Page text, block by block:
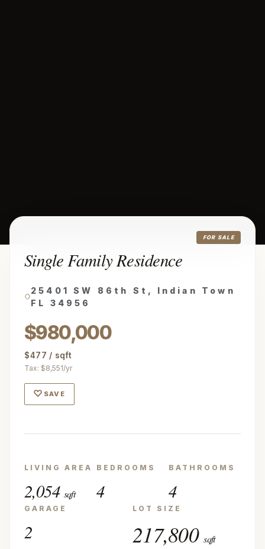
FOR SALE
Single Family Residence
25401 SW 86th St, Indian Town
FL 34956
$980,000
$477 / sqft
Tax: $8,551/yr
♡ SAVE
LIVING AREA
2,054 sqft
BEDROOMS
4
BATHROOMS
4
GARAGE
2
LOT SIZE
217,800sqft